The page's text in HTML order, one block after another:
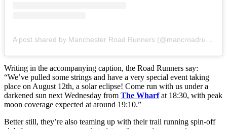
A post shared by Manchester Road Runners (@mancroadrunners)
Writing in the accompanying caption, the Road Runners say:
“We’ve pulled some strings and have a very special event taking
place on August 12th, a solar eclipse! Come run with us under a
darkened sun next Wednesday from The Wharfat 18:30, with peak
moon coverage expected at around 19:10.”
Better still, they’re also teaming up with their trail running spin-off